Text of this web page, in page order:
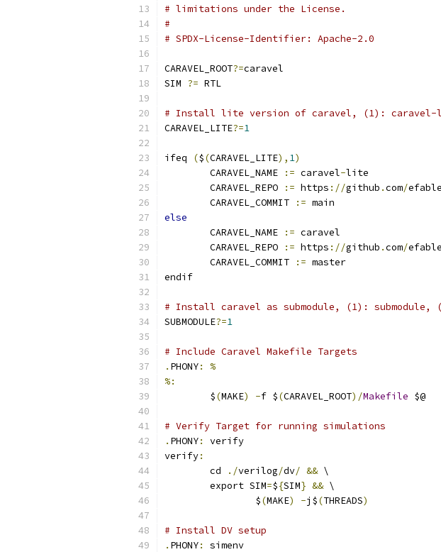
# limitations under the License.
#
# SPDX-License-Identifier: Apache-2.0
CARAVEL_ROOT?=caravel
SIM ?= RTL
# Install lite version of caravel, (1):
CARAVEL_LITE?=1
ifeq ($(CARAVEL_LITE), 1)
	CARAVEL_NAME
:= caravel-lite
	CARAVEL_REPO
:= https ://github .com/
	CARAVEL_COMMIT
:= main
else
	CARAVEL_NAME
:= caravel
	CARAVEL_REPO
:= https ://github .com/
	CARAVEL_COMMIT
:= master
endif
# Install caravel as submodule, (1): submodule,
SUBMODULE?=1
# Include Caravel Makefile Targets
. PHONY:
%
%:
	$
(MAKE) -f $(CARAVEL_ROOT)/Makefile $@
# Verify Target for running simulations
. PHONY:
verify
verify:
	cd
./verilog/dv/ && \
	export SIM
=${SIM} && \
		$
(MAKE) -j$(THREADS)
# Install DV setup
. PHONY:
simenv